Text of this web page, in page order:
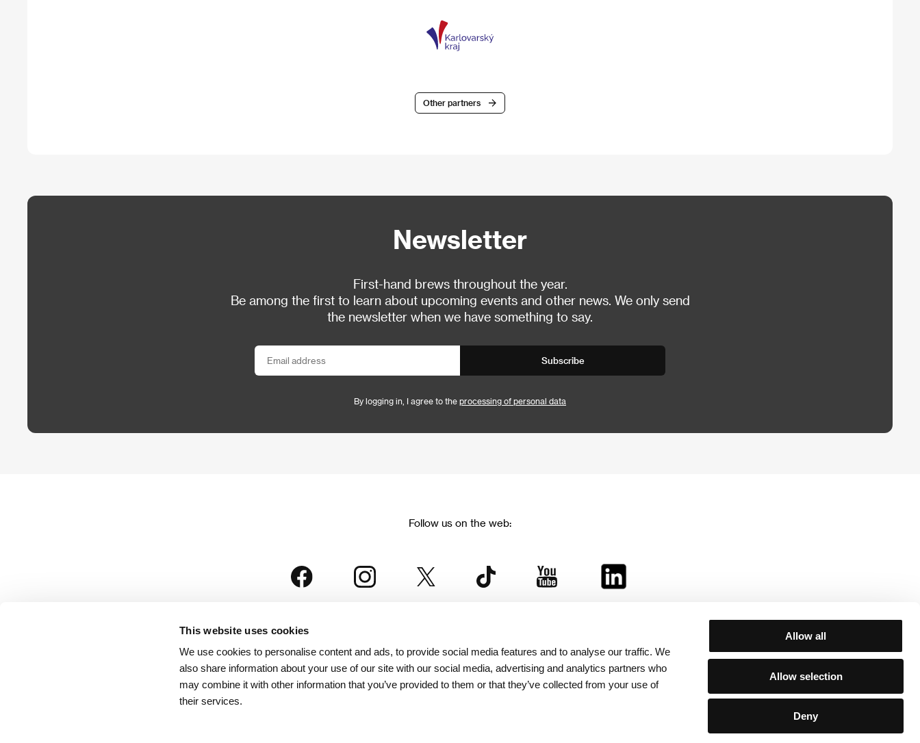
This website uses cookies
We use cookies to personalise content and ads, to provide social media features and to analyse our traffic. We
also share information about your use of our site with our social media, advertising and analytics partners who
may combine it with other information that you’ve provided to them or that they’ve collected from your use of
their services.
Allow all
Allow selection
Deny
Other partners
Newsletter
First-hand brews throughout the year.
Be among the first to learn about upcoming events and other news. We only send
the newsletter when we have something to say.
Subscribe
By logging in, I agree to the processing of personal data
Follow us on the web:
is part of the KVIFF Group family, which covers other projects as well: